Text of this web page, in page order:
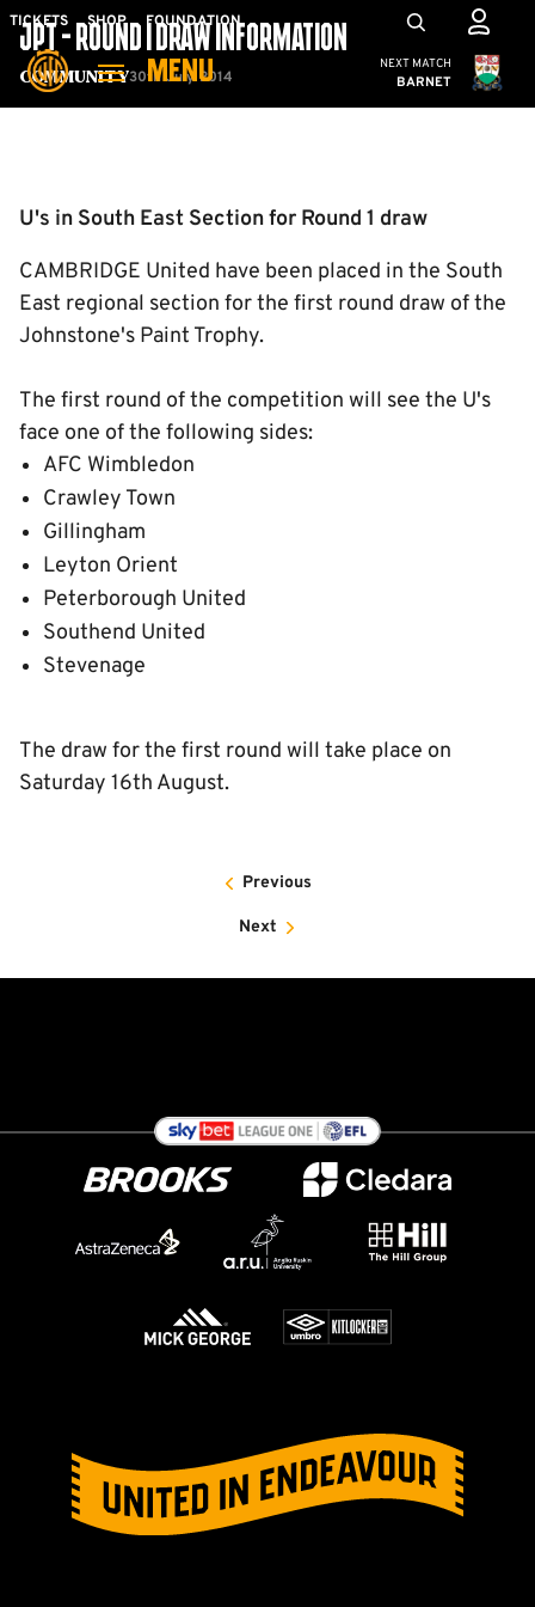
Skip
main
TICKETS SHOP FOUNDATION
MENU
Mega
Navigation
Cambridge
NEXT MATCH
BARNET
Community
JPT - ROUND 1 DRAW INFORMATION
30th July 2014
U's in South East Section for Round 1 draw
CAMBRIDGE United have been placed in the South
East regional section for the first round draw of the
Johnstone's Paint Trophy.
The first round of the competition will see the U's
face one of the following sides:
AFC Wimbledon
Crawley Town
Gillingham
Leyton Orient
Peterborough United
Southend United
Stevenage
The draw for the first round will take place on
Saturday 16th August.
Previous
Next